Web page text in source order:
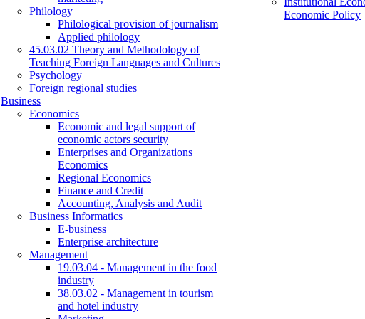
Philology
Philological provision of journalism
Applied philology
45.03.02 Theory and Methodology of
Teaching Foreign Languages and Cultures
Psychology
Foreign regional studies
Business
Economics
Economic and legal support of
economic actors security
Enterprises and Organizations
Economics
Regional Economics
Finance and Credit
Accounting, Analysis and Audit
Business Informatics
E-business
Enterprise architecture
Management
19.03.04 - Management in the food
industry
38.03.02 - Management in tourism
and hotel industry
Economic Policy